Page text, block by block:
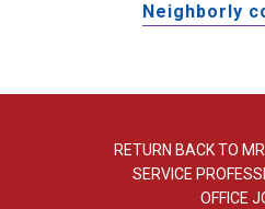
Neighborly
RETURN BACK TO
SERVICE
OFFICE